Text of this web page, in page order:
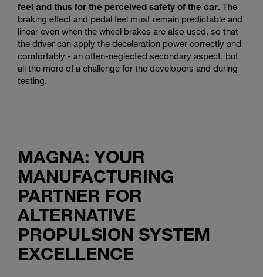
feel and thus for the perceived safety of the car. The
braking effect and pedal feel must remain predictable and
linear even when the wheel brakes are also used, so that
the driver can apply the deceleration power correctly and
comfortably - an often-neglected secondary aspect, but
all the more of a challenge for the developers and during
testing.
MAGNA: YOUR
MANUFACTURING
PARTNER FOR
ALTERNATIVE
PROPULSION SYSTEM
EXCELLENCE